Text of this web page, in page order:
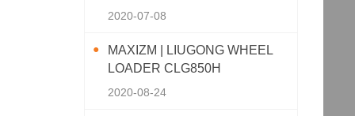
SOUTHEAST ASIA
2020-07-08
MAXIZM | LIUGONG WHEEL
LOADER CLG850H
2020-08-24